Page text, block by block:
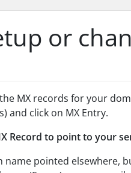
or
MX records for your
and click on MX Entry.
Record to point to your
name pointed elsewhere,